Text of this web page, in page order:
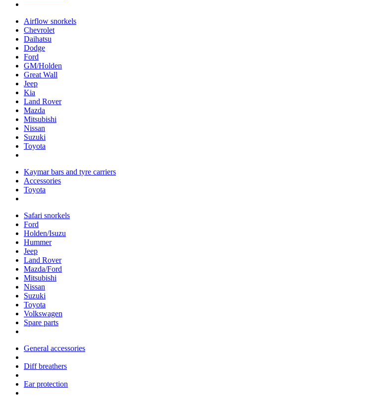
Airflow snorkels
Chevrolet
Daihatsu
Dodge
Ford
GM/Holden
Great Wall
Jeep
Kia
Land Rover
Mazda
Mitsubishi
Nissan
Suzuki
Toyota
Kaymar bars and tyre carriers
Accessories
Toyota
Safari snorkels
Ford
Holden/Isuzu
Hummer
Jeep
Land Rover
Mazda/Ford
Mitsubishi
Nissan
Suzuki
Toyota
Volkswagen
Spare parts
General accessories
Diff breathers
Ear protection